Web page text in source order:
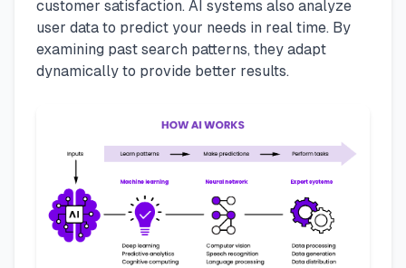
customer satisfaction. AI systems also analyze
user data to predict your needs in real time. By
examining past search patterns, they adapt
dynamically to provide better results.